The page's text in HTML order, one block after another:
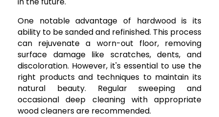
One notable advantage of hardwood is its
ability to be sanded and refinished. This process
can rejuvenate a worn-out floor, removing
surface damage like scratches, dents, and
discoloration. However, it's essential to use the
right products and techniques to maintain its
natural beauty. Regular sweeping and
occasional deep cleaning with appropriate
wood cleaners are recommended.